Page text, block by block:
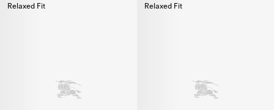
Relaxed Fit Relaxed Fit